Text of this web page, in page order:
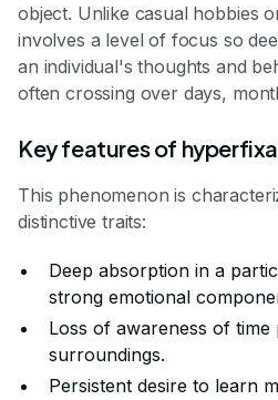
object. Unlike casual hobbies
involves a level of focus so
an individual's thoughts and
often crossing over days,
Key features of
This phenomenon is
distinctive traits:
Deep absorption in a
strong emotional
Loss of awareness of time
surroundings.
Persistent desire to learn